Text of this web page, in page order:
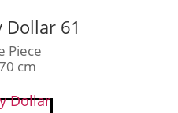
Dollar 61
Piece
cm